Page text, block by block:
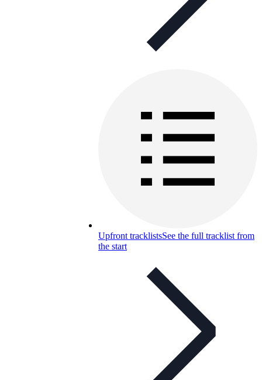
Upfront tracklistsSee the full tracklist from
the start